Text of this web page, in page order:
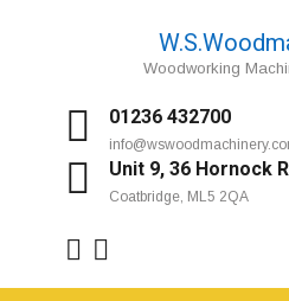
Woodworking
01236 432700
Unit 9, 36 Hornock
Coatbridge, ML5 2QA